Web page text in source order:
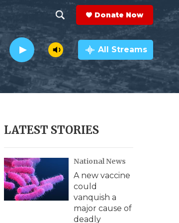
h
o
w
e
c
h
e
a
r
c
h
Q
y
Donate Now
All Streams
LATEST STORIES
National News
A new vaccine
could
vanquish a
major cause of
deadly